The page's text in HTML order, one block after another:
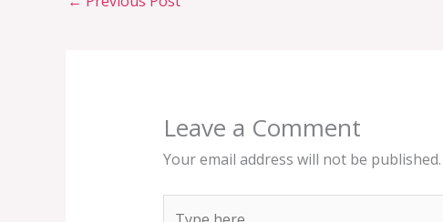
Leave a Comment
Your email address will not be published.